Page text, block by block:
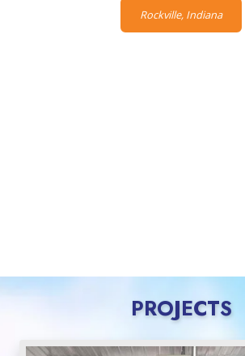
Rockville, Indiana
PROJECTS